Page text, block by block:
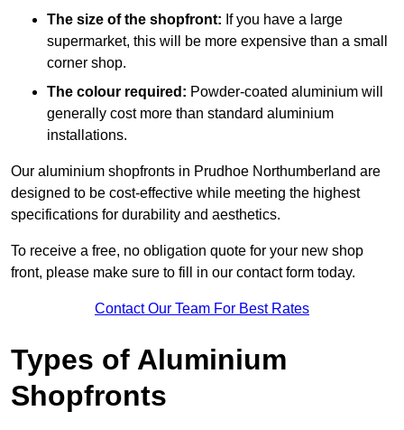
The size of the shopfront: If you have a large
supermarket, this will be more expensive than a small
corner shop.
The colour required: Powder-coated aluminium will
generally cost more than standard aluminium
installations.
Our aluminium shopfronts in Prudhoe Northumberland are
designed to be cost-effective while meeting the highest
specifications for durability and aesthetics.
To receive a free, no obligation quote for your new shop
front, please make sure to fill in our contact form today.
Contact Our Team For Best Rates
Types of Aluminium
Shopfronts